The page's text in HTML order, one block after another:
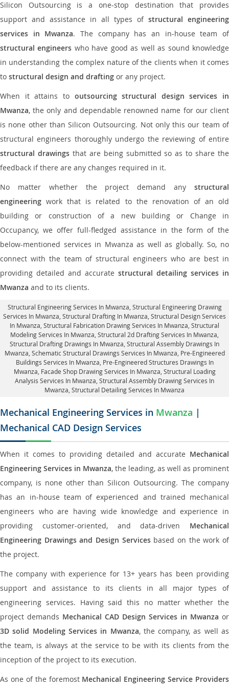
Silicon Outsourcing is a one-stop destination that provides
support and assistance in all types of structural engineering
services in Mwanza. The company has an in-house team of
structural engineers who have good as well as sound knowledge
in understanding the complex nature of the clients when it comes
to structural design and drafting or any project.
When it attains to outsourcing structural design services in
Mwanza, the only and dependable renowned name for our client
is none other than Silicon Outsourcing. Not only this our team of
structural engineers thoroughly undergo the reviewing of entire
structural drawingsthat are being submitted so as to share the
feedback if there are any changes required in it.
No matter whether the project demand any structural
engineering work that is related to the renovation of an old
building or construction of a new building or Change in
Occupancy, we offer full-fledged assistance in the form of the
below-mentioned services in Mwanza as well as globally. So, no
connect with the team of structural engineers who are best in
providing detailed and accurate structural detailing services in
Mwanza and to its clients.
Structural Engineering Services In Mwanza , Structural Engineering Drawing
Services In Mwanza, Structural Drafting In Mwanza, Structural Design Services
In Mwanza , Structural Fabrication Drawing Services In Mwanza, Structural
Modeling Services In Mwanza, Structural 2d Drafting Services In Mwanza,
Structural Drafting Drawings In Mwanza , Structural Assembly Drawings In
Mwanza, Schematic Structural Drawings Services In Mwanza, Pre-Engineered
Buildings Services In Mwanza, Pre-Engineered Structures Drawings In
Mwanza, Facade Shop Drawing Services In Mwanza , Structural Loading
Analysis Services In Mwanza, Structural Assembly Drawing Services In
Mwanza, Structural Detailing Services In Mwanza
Mechanical Engineering Services in Mwanza |
Mechanical CAD Design Services
When it comes to providing detailed and accurate Mechanical
Engineering Services in Mwanza, the leading, as well as prominent
company, is none other than Silicon Outsourcing. The company
has an in-house team of experienced and trained mechanical
engineers who are having wide knowledge and experience in
providing customer-oriented, and data-driven Mechanical
Engineering Drawings and Design Servicesbased on the work of
the project.
The company with experience for 13+ years has been providing
support and assistance to its clients in all major types of
engineering services. Having said this no matter whether the
project demands Mechanical CAD Design Services in Mwanza or
3D solid Modeling Services in Mwanza, the company, as well as
the team, is always at the service to be with its clients from the
inception of the project to its execution.
As one of the foremost Mechanical Engineering Service Providers